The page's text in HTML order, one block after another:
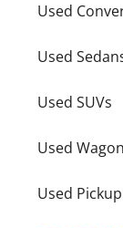
Used
Used
Used SUVs
Used
Used